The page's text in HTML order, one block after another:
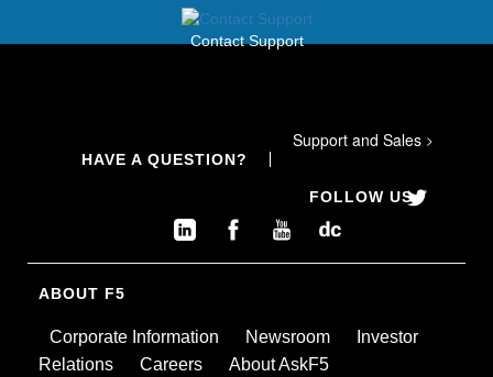
Contact Support
HAVE A QUESTION?
Support and Sales >
FOLLOW US
ABOUT F5
Corporate Information Newsroom
Investor
Relations
Careers About AskF5